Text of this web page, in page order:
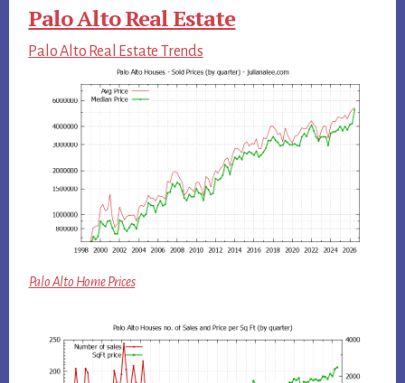
Palo Alto Real Estate
Palo Alto Real Estate Trends
Palo Alto Home Prices